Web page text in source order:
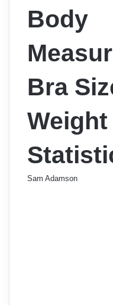
Body
Bra
Weight
Sam Adamson